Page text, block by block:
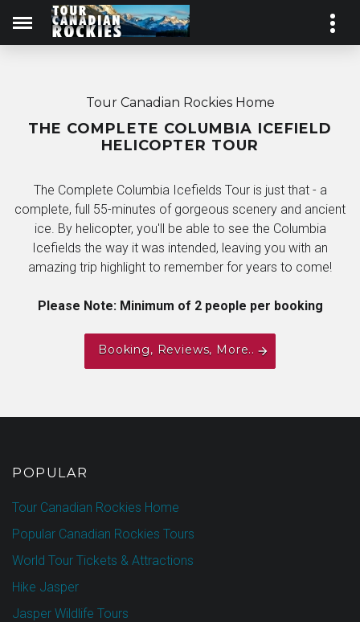
Tour Canadian Rockies Home
THE COMPLETE COLUMBIA ICEFIELD
HELICOPTER TOUR
The Complete Columbia Icefields Tour is just that - a
complete, full 55-minutes of gorgeous scenery and ancient
ice. By helicopter, you'll be able to see the Columbia
Icefields the way it was intended, leaving you with an
amazing trip highlight to remember for years to come!
Please Note: Minimum of 2 people per booking
Booking, Reviews, More..
POPULAR
Tour Canadian Rockies Home
Popular Canadian Rockies Tours
World Tour Tickets & Attractions
Hike Jasper
Jasper Wildlife Tours